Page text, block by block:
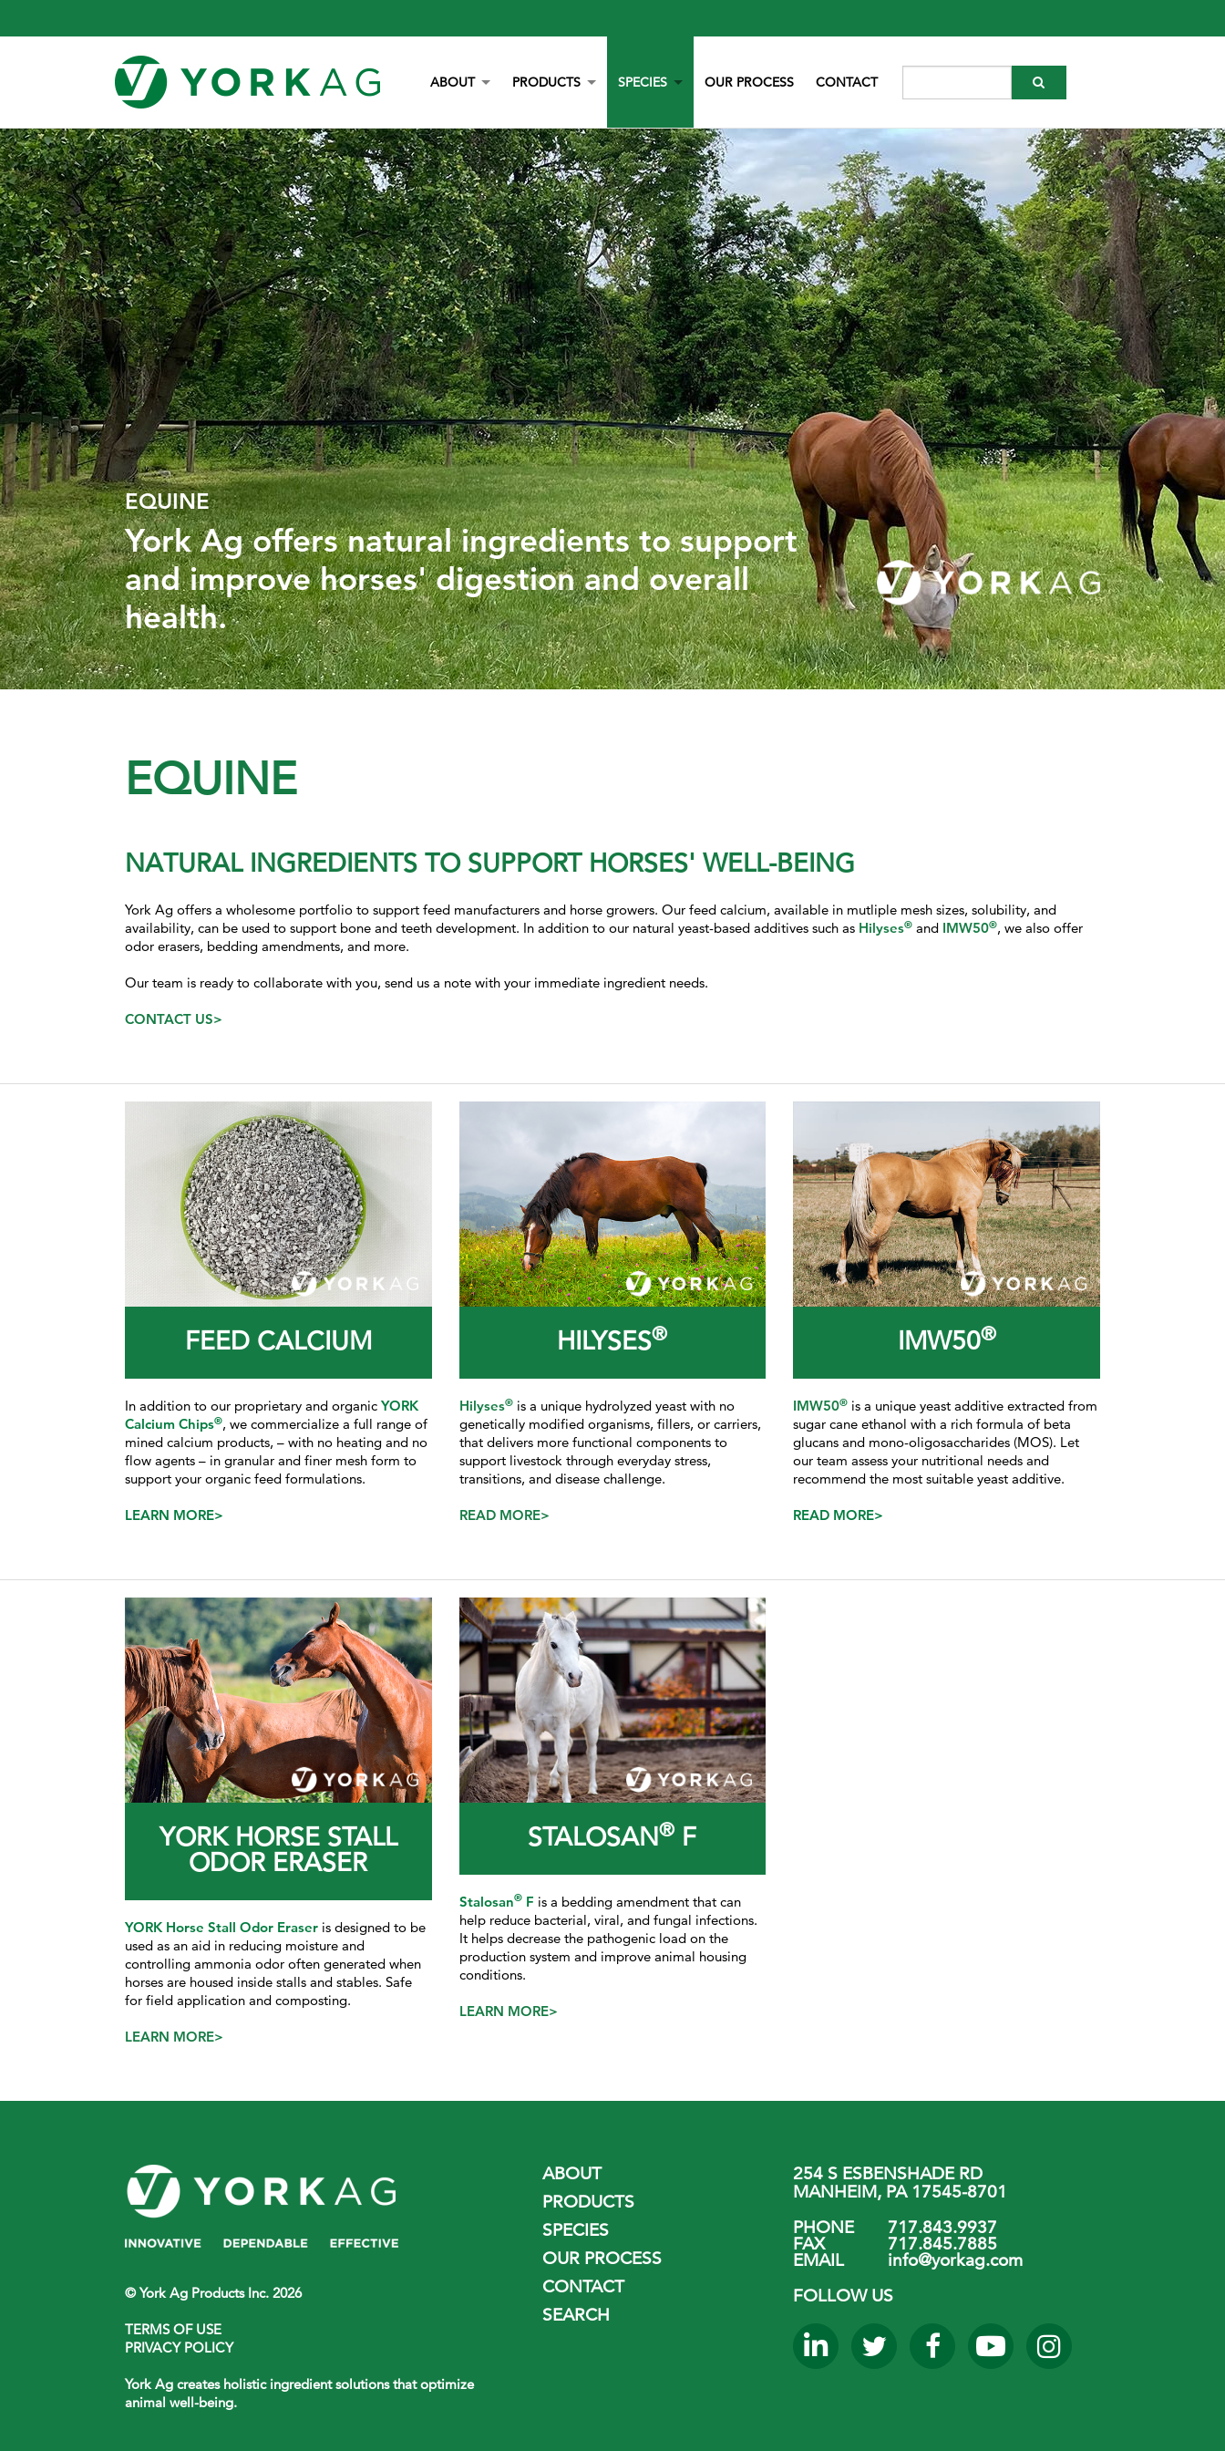
ABOUT
OUR STORY
OUR TEAM
LITERATURE
NEWS
CAREERS
PRODUCTS
YORK CALCIUM CHIPS
CALCIUM
YEAST
BOVAZYME
ORGANIC
NON-GMO
STAY BLUE G
ALL PURPOSE WORRY ERASER
STALOSAN F
PECKSTONE
PHYTOGENICS
HAPPY BLOCK
SPECIES
POULTRY
BEEF
DAIRY
SWINE
EQUINE
GAMEBIRD
PETS
AQUACULTURE
OUR PROCESS CONTACT
EQUINE
York Ag offers natural ingredients to support
and improve horses' digestion and overall
health.
EQUINE
NATURAL INGREDIENTS TO SUPPORT HORSES' WELL-BEING
York Ag offers a wholesome portfolio to support feed manufacturers and horse growers. Our feed calcium, available in mutliple mesh sizes, solubility, and
availability, can be used to support bone and teeth development. In addition to our natural yeast-based additives such as Hilyses® and IMW50®, we also offer
odor erasers, bedding amendments, and more.
Our team is ready to collaborate with you, send us a note with your immediate ingredient needs.
CONTACT US>
FEED CALCIUM
In addition to our proprietary and organic YORK
Calcium Chips®, we commercialize a full range of
mined calcium products, – with no heating and no
flow agents – in granular and finer mesh form to
support your organic feed formulations.
LEARN MORE>
HILYSES®
Hilyses® is a unique hydrolyzed yeast with no
genetically modified organisms, fillers, or carriers,
that delivers more functional components to
support livestock through everyday stress,
transitions, and disease challenge.
READ MORE>
IMW50®
IMW50® is a unique yeast additive extracted from
sugar cane ethanol with a rich formula of beta
glucans and mono-oligosaccharides (MOS). Let
our team assess your nutritional needs and
recommend the most suitable yeast additive.
READ MORE>
YORK HORSE STALL
ODOR ERASER
YORK Horse Stall Odor Eraser is designed to be
used as an aid in reducing moisture and
controlling ammonia odor often generated when
horses are housed inside stalls and stables. Safe
for field application and composting.
LEARN MORE>
STALOSAN® F
Stalosan®F is a bedding amendment that can
help reduce bacterial, viral, and fungal infections.
It helps decrease the pathogenic load on the
production system and improve animal housing
conditions.
LEARN MORE>
© York Ag Products Inc. 2026
TERMS OF USE
PRIVACY POLICY
York Ag creates holistic ingredient solutions that optimize
animal well-being.
ABOUT
PRODUCTS
SPECIES
OUR PROCESS
CONTACT
SEARCH
254 S ESBENSHADE RD
MANHEIM, PA 17545-8701
PHONE
717.843.9937
FAX 717.845.7885
EMAIL
info@yorkag.com
FOLLOW US